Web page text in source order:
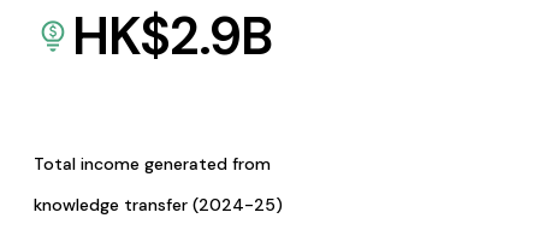
HK$2.9B
Total income generated from
knowledge transfer (2024-25)